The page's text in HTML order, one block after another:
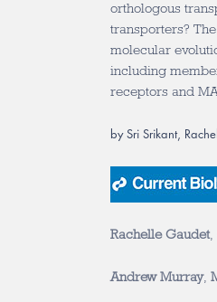
orthologous
transporters?
molecular
including
receptors and
by Sri Srikant,
Rachelle Gaudet
Andrew Murray,